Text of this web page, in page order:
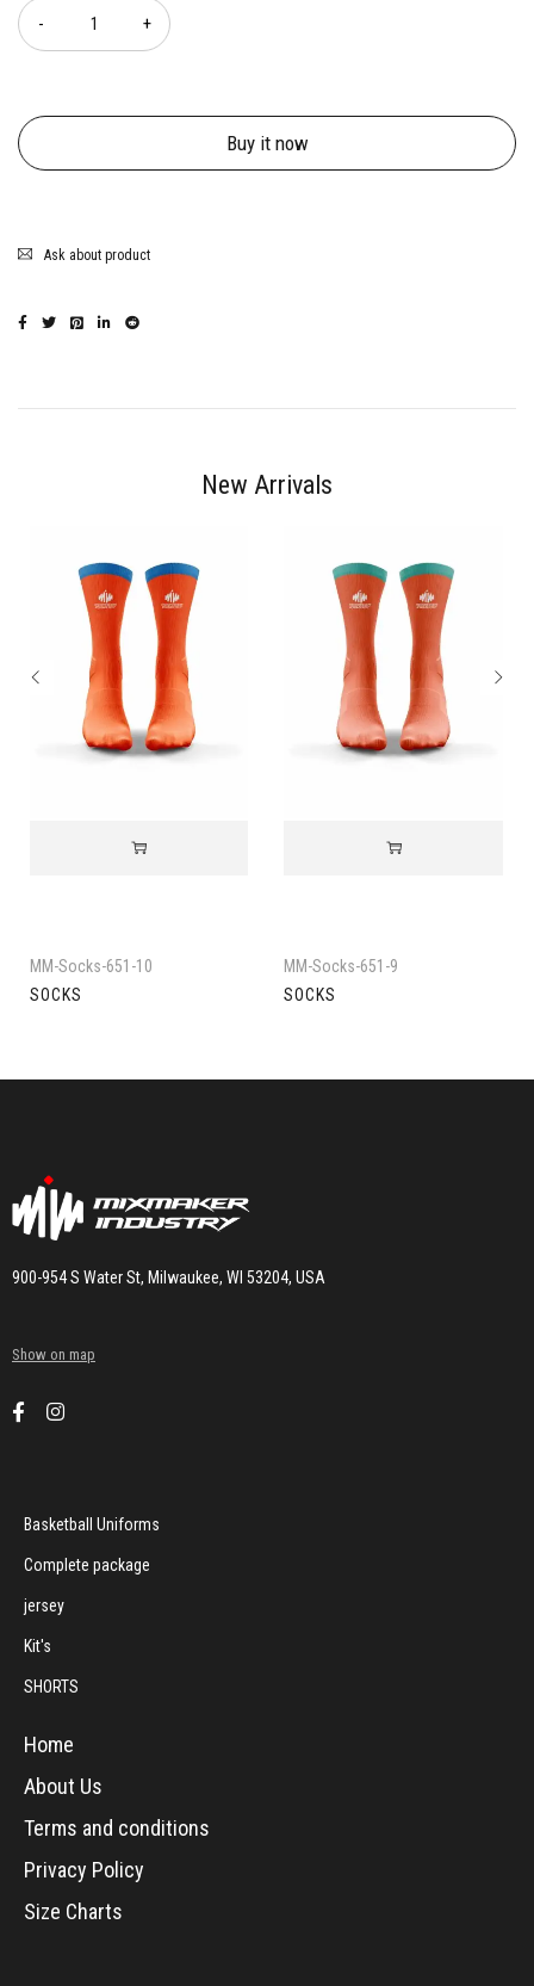
Buy it now
Ask about product
New Arrivals
MM-Socks-651-10
SOCKS
MM-Socks-651-9
SOCKS
900-954 S Water St, Milwaukee, WI 53204, USA
Show on map
Basketball Uniforms
Complete package
jersey
Kit's
SHORTS
Home
About Us
Terms and conditions
Privacy Policy
Size Charts